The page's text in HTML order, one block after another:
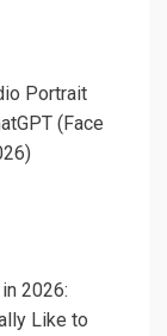
Portrait
(Face
2026:
Like to